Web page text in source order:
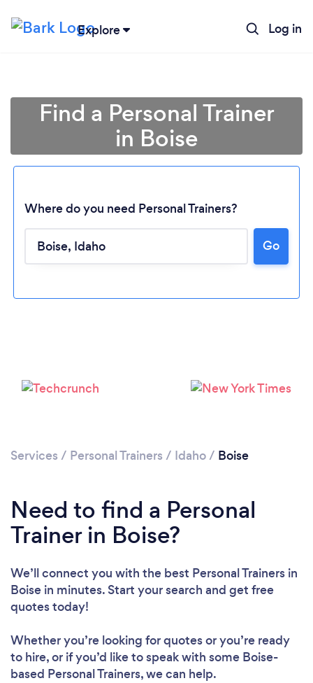
Explore Log in
Find a Personal Trainer
in Boise
Where do you need Personal Trainers?
Go
Services / Personal Trainers / Idaho/ Boise
Need to find a Personal
Trainer in Boise?
We’ll connect you with the best Personal Trainers in
Boise in minutes. Start your search and get free
quotes today!
Whether you’re looking for quotes or you’re ready
to hire, or if you’d like to speak with some Boise-
based Personal Trainers, we can help.